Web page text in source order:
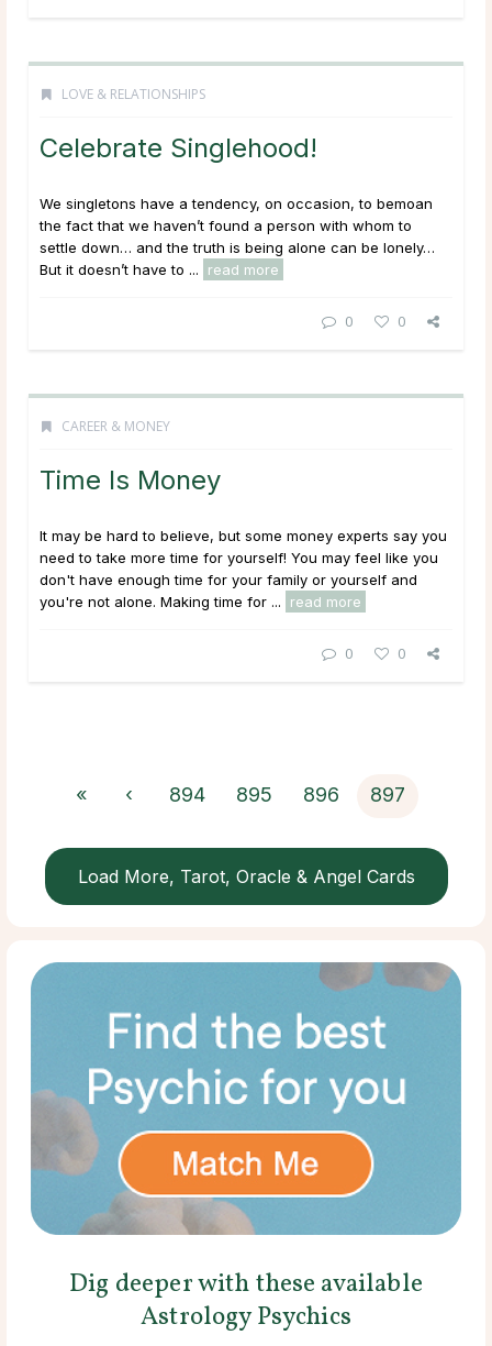
LOVE & RELATIONSHIPS
Celebrate Singlehood!
We singletons have a tendency, on occasion, to bemoan
the fact that we haven’t found a person with whom to
settle down… and the truth is being alone can be lonely…
But it doesn’t have to ...
read more
0 0
CAREER & MONEY
Time Is Money
It may be hard to believe, but some money experts say you
need to take more time for yourself! You may feel like you
don't have enough time for your family or yourself and
you're not alone. Making time for ...
read more
0 0
« ‹ 894 895 896 897
Load More, Tarot, Oracle & Angel Cards
Dig deeper with these available
Astrology Psychics